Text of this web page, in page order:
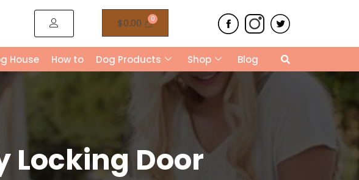
$0.00
House How to Dog Products Shop Blog
Locking Door